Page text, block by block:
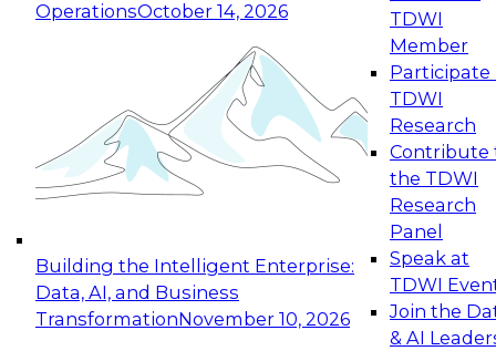
OperationsOctober 14, 2026
Building the Intelligent Enterprise:
Data, AI, and Business
TransformationNovember 10, 2026
TDWI
Member
Participate
TDWI
Research
Contribute
the TDWI
Research
Panel
Speak at
TDWI
Join the
& AI
Expert Panel: Reinventing Data Management
for Enterprise Innovation
This session focuses on how to modernize by
taking advantage of the latest technologies,
cloud data platforms and services, and best
October 19, 2026
Expert Panel: Building Generative and Agentic